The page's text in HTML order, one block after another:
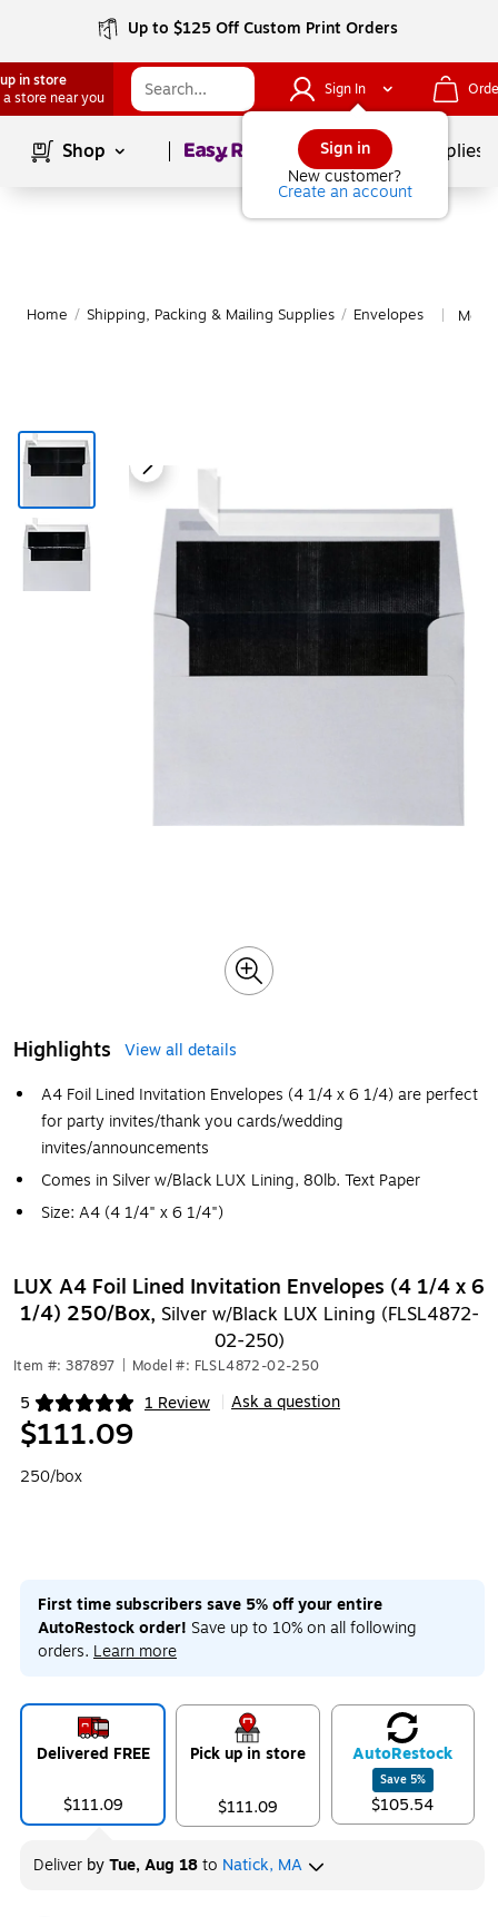
Up to $125 Off Custom Print Orders
in store
a store near you
Sign In
Sign in
New customer?
Create an account
Shop Page1of School Supplies
Home / Shipping, Packing & Mailing Supplies / Envelopes More
Highlights
View all details
A4 Foil Lined Invitation Envelopes (4 1/4 x 6 1/4) are perfect
for party invites/thank you cards/wedding
invites/announcements
Comes in Silver w/Black LUX Lining, 80lb. Text Paper
Size: A4 (4 1/4" x 6 1/4")
LUX A4 Foil Lined Invitation Envelopes (4 1/4 x 6
1/4) 250/Box, Silver w/Black LUX Lining (FLSL4872-
02-250)
Item #: 387897 Model #: FLSL4872-02-250
5 1 Review
Exited tooltip Ask a question
$111.09
250/box
First time subscribers save 5% off your entire
AutoRestock order! Save up to 10% on all following
orders. Learn more
Delivered FREE
$111.09
Pick up in store
$111.09
AutoRestock
Save 5%
$105.54
Deliver byTue, Aug 18to Natick, MA